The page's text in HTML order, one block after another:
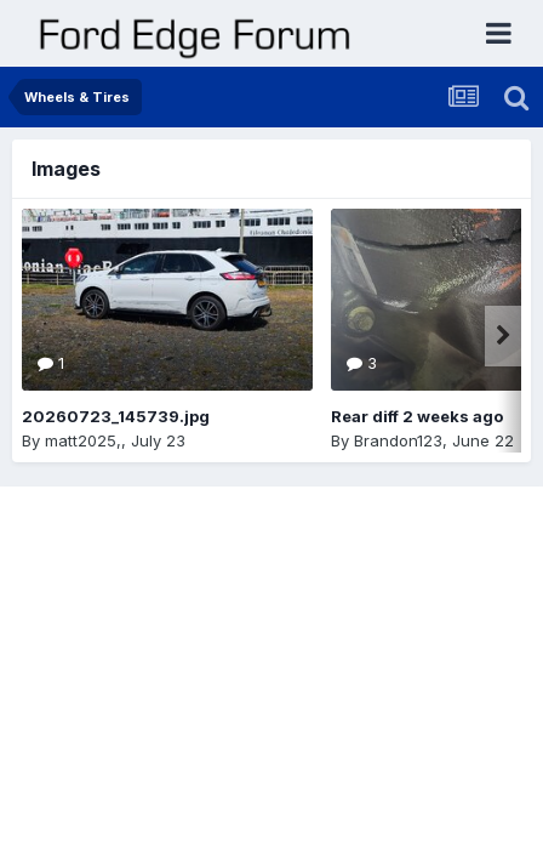
Wheels & Tires
Images
1
20260723_145739.jpg
By matt2025,, July 23
3
Rear diff 2 weeks ago
By Brandon123, June 22